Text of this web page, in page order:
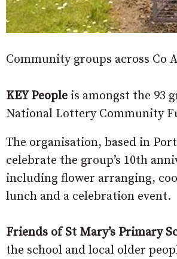
Community groups across Co
KEY People is amongst the 93
National Lottery Community
The organisation, based in
celebrate the group’s 10th
including flower arranging,
lunch and a celebration event.
Friends of St Mary’s Primary
the school and local older